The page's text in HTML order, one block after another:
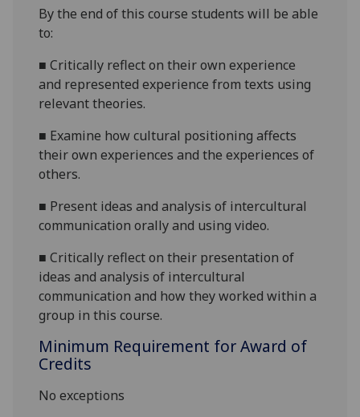
By the end of this course students will be able
to:
■Critically reflect on their own experience
and represented experience from texts using
relevant theories.
■ Examine how cultural positioning affects
their own experiences and the experiences of
others.
■ Present ideas and analysis of intercultural
communication orally and using video.
■Critically reflect on their presentation of
ideas and analysis of intercultural
communication and how they worked within a
group in this course.
Minimum Requirement for Award of
Credits
No exceptions